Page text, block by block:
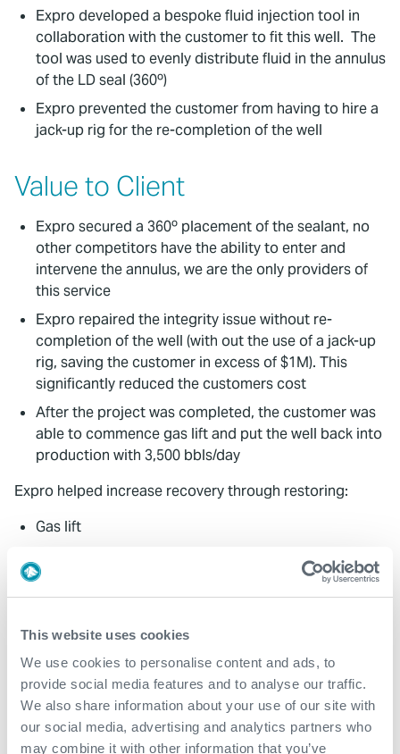
This website uses cookies
We use cookies to personalise content and ads, to
provide social media features and to analyse our traffic.
We also share information about your use of our site with
our social media, advertising and analytics partners who
may combine it with other information that you’ve
Expro developed a bespoke fluid injection tool in
collaboration with the customer to fit this well. The
tool was used to evenly distribute fluid in the annulus
of the LD seal (360º)
Expro prevented the customer from having to hire a
jack-up rig for the re-completion of the well
Value to Client
Expro secured a 360º placement of the sealant, no
other competitors have the ability to enter and
intervene the annulus, we are the only providers of
this service
Expro repaired the integrity issue without re-
completion of the well (with out the use of a jack-up
rig, saving the customer in excess of $1M). This
significantly reduced the customers cost
After the project was completed, the customer was
able to commence gas lift and put the well back into
production with 3,500 bbls/day
Expro helped increase recovery through restoring:
Gas lift
Production
blocking gas injection in the annulus. Pressure
testing to 90 bars was achieved from the annulus
resulting in restored gas injection for the customer
Expro's solution was developed in cooperation with
the customer and this bespoke solution resulted in
rapid mobilisation